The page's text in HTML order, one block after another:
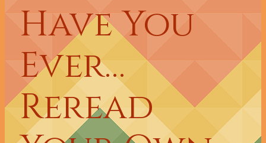
Have You
Ever…
Reread